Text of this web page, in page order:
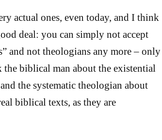
actual ones, even today, and I think
deal: you can simply not accept
and not theologians any more – only
the biblical man about the existential
the systematic theologian about
biblical texts, as they are